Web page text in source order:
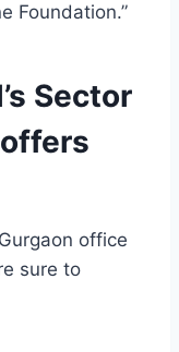
Foundation.”
Sector
office
sure to